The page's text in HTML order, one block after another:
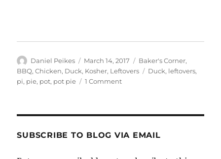
Author
Daniel Peikes
Posted
on
March 14, 2017 Categories
Baker's Corner,
BBQ,Chicken, Duck, Kosher, Leftovers Tags
Duck, leftovers,
pi, pie, pot, pot pie 1 Commenton
Duck
SUBSCRIBE TO BLOG VIA EMAIL